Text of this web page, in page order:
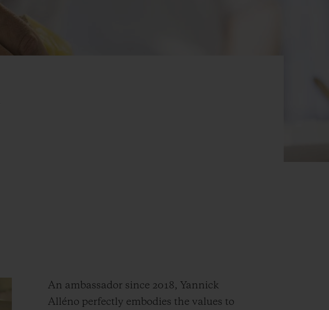
An ambassador since 2018, Yannick
Alléno perfectly embodies the values to